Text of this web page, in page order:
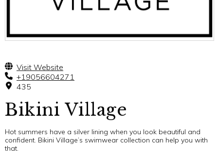
Visit Website
+19056604271
435
Bikini Village
Hot summers have a silver lining when you look beautiful and
confident. Bikini Village’s swimwear collection can help you with
that.